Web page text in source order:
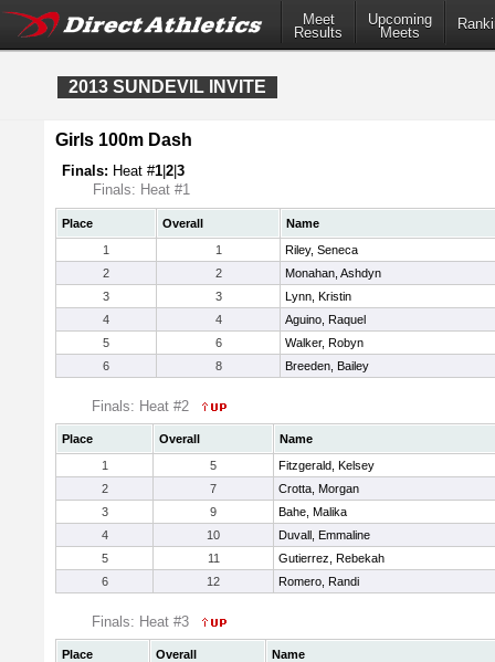
Meet
Results
Upcoming
Meets
2013 SUNDEVIL INVITE
Girls 100m Dash
Finals: Heat #1 2 3
Finals: Heat #1
Place Overall
Name
1
1
Riley, Seneca
2
2
Monahan, Ashdyn
3
3
Lynn, Kristin
4
4
Aguino, Raquel
5
6
Walker, Robyn
6
8 Breeden, Bailey
Finals: Heat #2
Place Overall
Name
1
5
Fitzgerald, Kelsey
2
7
Crotta, Morgan
3
9
Bahe, Malika
4
10
Duvall, Emmaline
5
11
Gutierrez, Rebekah
6
12 Romero, Randi
Finals: Heat #3
Place Overall
Name